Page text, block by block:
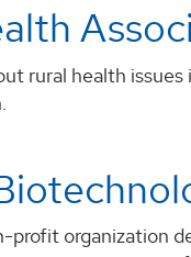
rural health
organization